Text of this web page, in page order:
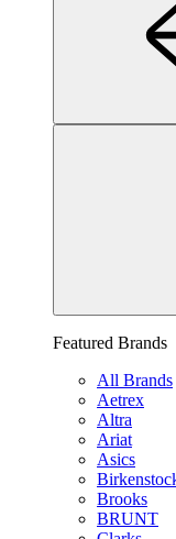
Featured Brands
All Brands
Aetrex
Altra
Ariat
Asics
Brooks
BRUNT